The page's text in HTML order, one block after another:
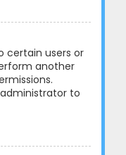
certain users or
another
to